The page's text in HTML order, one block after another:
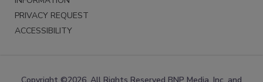
PRIVACY REQUEST
ACCESSIBILITY